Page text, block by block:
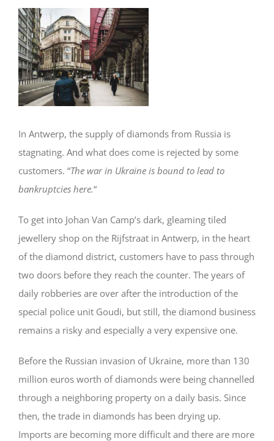
View
Larger
Image
In Antwerp, the supply of diamonds from Russia is
stagnating. And what does come is rejected by some
customers. “The war in Ukraine is bound to lead to
bankruptcies here.“
To get into Johan Van Camp’s dark, gleaming tiled
jewellery shop on the Rijfstraat in Antwerp, in the heart
of the diamond district, customers have to pass through
two doors before they reach the counter. The years of
daily robberies are over after the introduction of the
special police unit Goudi, but still, the diamond business
remains a risky and especially a very expensive one.
Before the Russian invasion of Ukraine, more than 130
million euros worth of diamonds were being channelled
through a neighboring property on a daily basis. Since
then, the trade in diamonds has been drying up.
Imports are becoming more difficult and there are more